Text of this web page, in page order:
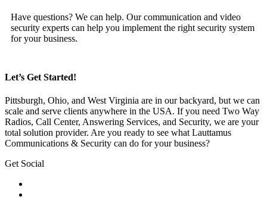
Have questions? We can help. Our communication and video
security experts can help you implement the right security system
for your business.
Let’s Get Started!
Pittsburgh, Ohio, and West Virginia are in our backyard, but we can
scale and serve clients anywhere in the USA. If you need Two Way
Radios, Call Center, Answering Services, and Security, we are your
total solution provider. Are you ready to see what Lauttamus
Communications & Security can do for your business?
Get Social